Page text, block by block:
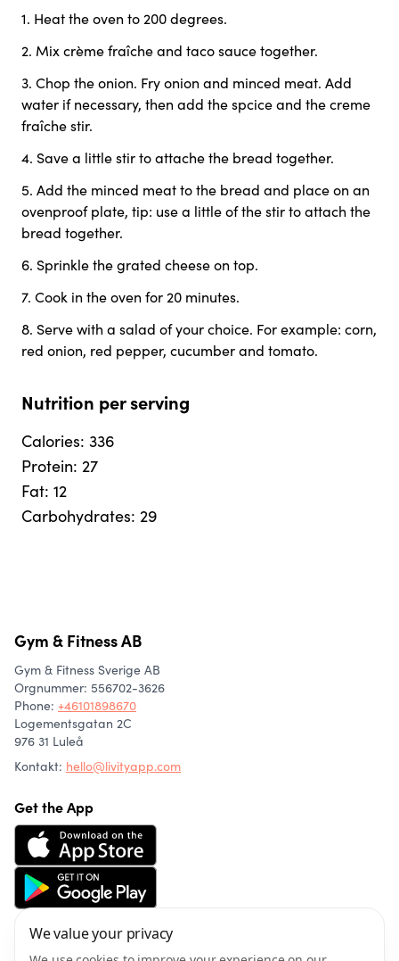
We value your privacy
1. Heat the oven to 200 degrees.
2. Mix crème fraîche and taco sauce together.
3. Chop the onion. Fry onion and minced meat. Add
water if necessary, then add the spcice and the creme
fraîche stir.
4. Save a little stir to attache the bread together.
5. Add the minced meat to the bread and place on an
ovenproof plate, tip: use a little of the stir to attach the
bread together.
6. Sprinkle the grated cheese on top.
7. Cook in the oven for 20 minutes.
8. Serve with a salad of your choice. For example: corn,
red onion, red pepper, cucumber and tomato.
Nutrition per serving
Calories: 336
Protein: 27
Fat: 12
Carbohydrates: 29
Gym & Fitness AB
Gym & Fitness Sverige AB
Orgnummer: 556702-3626
Phone: +46101898670
Logementsgatan 2C
976 31 Luleå
Kontakt: hello@livityapp.com
Get the App
About us
Community